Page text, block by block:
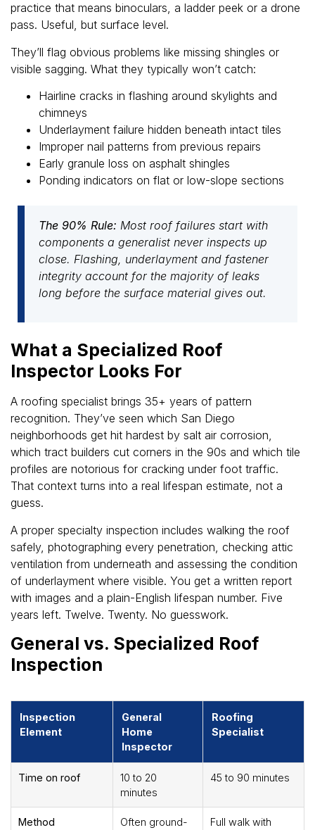
practice that means binoculars, a ladder peek or a drone
pass. Useful, but surface level.
They’ll flag obvious problems like missing shingles or
visible sagging. What they typically won’t catch:
Hairline cracks in flashing around skylights and
chimneys
Underlayment failure hidden beneath intact tiles
Improper nail patterns from previous repairs
Early granule loss on asphalt shingles
Ponding indicators on flat or low-slope sections
The 90% Rule: Most roof failures start with
components a generalist never inspects up
close. Flashing, underlayment and fastener
integrity account for the majority of leaks
long before the surface material gives out.
What a Specialized Roof
Inspector Looks For
A roofing specialist brings 35+ years of pattern
recognition. They’ve seen which San Diego
neighborhoods get hit hardest by salt air corrosion,
which tract builders cut corners in the 90s and which tile
profiles are notorious for cracking under foot traffic.
That context turns into a real lifespan estimate, not a
guess.
A proper specialty inspection includes walking the roof
safely, photographing every penetration, checking attic
ventilation from underneath and assessing the condition
of underlayment where visible. You get a written report
with images and a plain-English lifespan number. Five
years left. Twelve. Twenty. No guesswork.
General vs. Specialized Roof
Inspection
Inspection
Element
General
Home
Inspector
Roofing
Specialist
Time on roof
10 to 20
minutes
45 to 90 minutes
Method
Often ground-
Full walk with